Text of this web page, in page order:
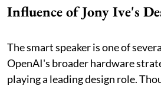
Influence of Jony Ive's
The smart speaker is one of
OpenAI's broader hardware
playing a leading design role.